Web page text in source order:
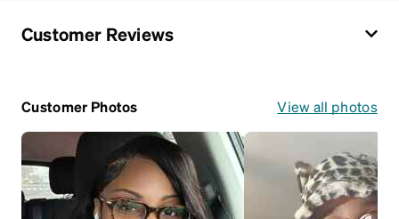
Customer Reviews
Customer Photos View all photos